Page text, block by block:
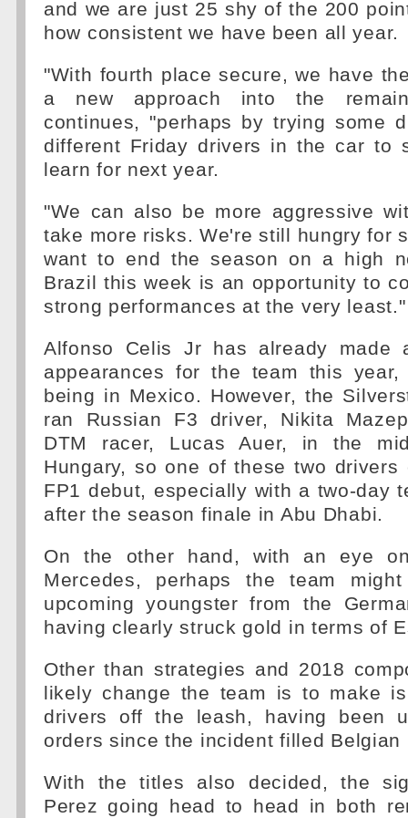
and we are just 25 shy of the 200
how consistent we have been all year.
"With fourth place secure, we have
a new approach into the
continues, "perhaps by trying some
different Friday drivers in the car to
learn for next year.
"We can also be more aggressive
take more risks. We're still hungry for
want to end the season on a high
Brazil this week is an opportunity to
strong performances at the very least."
Alfonso Celis Jr has already made
appearances for the team this
being in Mexico. However, the
ran Russian F3 driver, Nikita
DTM racer, Lucas Auer, in the
Hungary, so one of these two drivers
FP1 debut, especially with a two-day
after the season finale in Abu Dhabi.
On the other hand, with an eye
Mercedes, perhaps the team
upcoming youngster from the
having clearly struck gold in terms of
Other than strategies and 2018
likely change the team is to make
drivers off the leash, having been
orders since the incident filled Belgian
With the titles also decided, the
Perez going head to head in both